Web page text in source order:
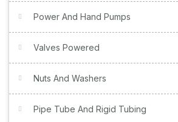
Power And Hand Pumps
Valves Powered
Nuts And Washers
Pipe Tube And Rigid Tubing